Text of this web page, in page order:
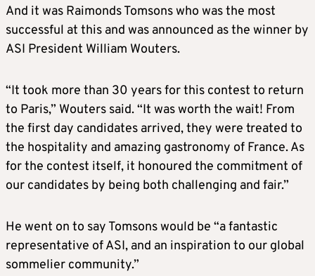
And it was Raimonds Tomsons who was the most
successful at this and was announced as the winner by
ASI President William Wouters.
“It took more than 30 years for this contest to return
to Paris,” Wouters said. “It was worth the wait! From
the first day candidates arrived, they were treated to
the hospitality and amazing gastronomy of France. As
for the contest itself, it honoured the commitment of
our candidates by being both challenging and fair.”
He went on to say Tomsons would be “a fantastic
representative of ASI, and an inspiration to our global
sommelier community.”